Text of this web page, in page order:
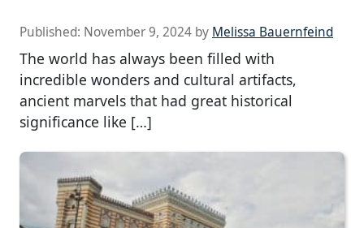
Published: November 9, 2024 by Melissa Bauernfeind
The world has always been filled with
incredible wonders and cultural artifacts,
ancient marvels that had great historical
significance like […]